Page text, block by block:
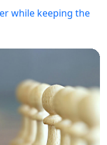
while keeping the